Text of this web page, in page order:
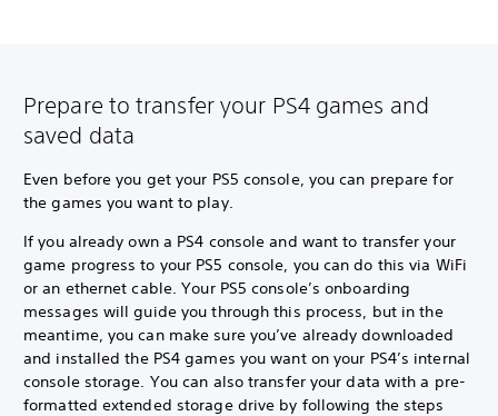
Prepare to transfer your PS4 games and
saved data
Even before you get your PS5 console, you can prepare for
the games you want to play.
If you already own a PS4 console and want to transfer your
game progress to your PS5 console, you can do this via WiFi
or an ethernet cable. Your PS5 console’s onboarding
messages will guide you through this process, but in the
meantime, you can make sure you’ve already downloaded
and installed the PS4 games you want on your PS4’s internal
console storage. You can also transfer your data with a pre-
formatted extended storage drive by following the steps